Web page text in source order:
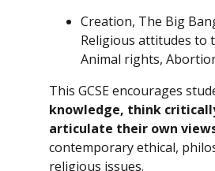
Creation, The Big
Religious attitudes to
Animal rights,
This GCSE encourages
knowledge, think
articulate their own
contemporary ethical,
religious issues.